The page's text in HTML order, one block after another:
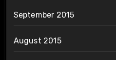
September 2015
August 2015